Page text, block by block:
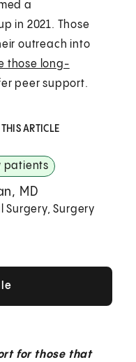
a
in 2021. Those
outreach into
those long-
peer support.
ARTICLE
patients
MD
Surgery, Surgery
for those that